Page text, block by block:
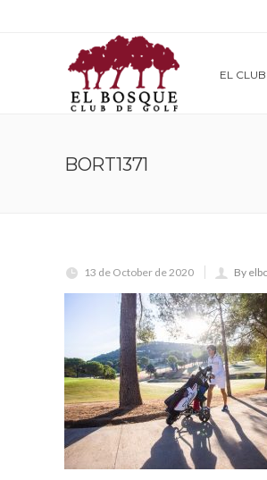
EL CLUB
BORT1371
13 de October de 2020 By